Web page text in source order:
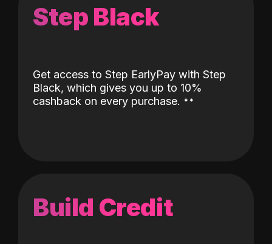
Step Black
Get access to Step EarlyPay with Step
Black, which gives you up to 10%
cashback on every purchase. ˖˖
Build Credit